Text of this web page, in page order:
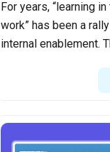
For years, “learning
work” has been a
internal enablement.
pulling employees